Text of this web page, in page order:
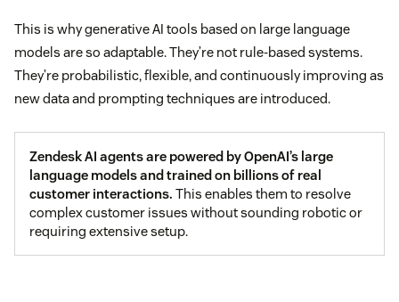
This is why generative AI tools based on large language
models are so adaptable. They’re not rule-based systems.
They’re probabilistic, flexible, and continuously improving as
new data and prompting techniques are introduced.
Zendesk AI agents are powered by OpenAI’s large
language models and trained on billions of real
customer interactions. This enables them to resolve
complex customer issues without sounding robotic or
requiring extensive setup.